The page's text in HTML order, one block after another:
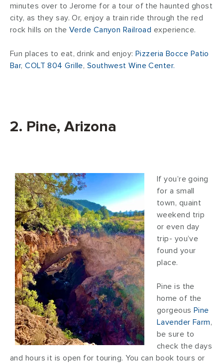
minutes over to Jerome for a tour of the haunted ghost
city, as they say. Or, enjoy a train ride through the red
rock hills on the Verde Canyon Railroad experience.
Fun places to eat, drink and enjoy: Pizzeria Bocce Patio
Bar,COLT 804 Grille, Southwest Wine Center.
2. Pine, Arizona
If you’re going
for a small
town, quaint
weekend trip
or even day
trip- you’ve
found your
place.
Pine is the
home of the
gorgeous Pine
Lavender Farm,
be sure to
check the days
and hours it is open for touring. You can book tours or